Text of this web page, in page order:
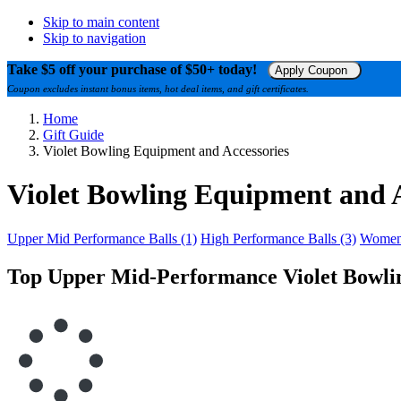
Skip to main content
Skip to navigation
Take $5 off your purchase of $50+ today! Apply Coupon
Coupon excludes instant bonus items, hot deal items, and gift certificates.
Home
Gift Guide
Violet Bowling Equipment and Accessories
Violet Bowling Equipment and
Upper Mid Performance Balls (1) High Performance Balls (3)
Top Upper Mid-Performance Violet